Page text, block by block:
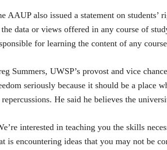
AAUP also issued a statement on students’
data or views offered in any course of
for learning the content of any
Summers, UWSP’s provost and vice
seriously because it should be a place
He said he believes the
interested in teaching you the skills
is encountering ideas that you may not be